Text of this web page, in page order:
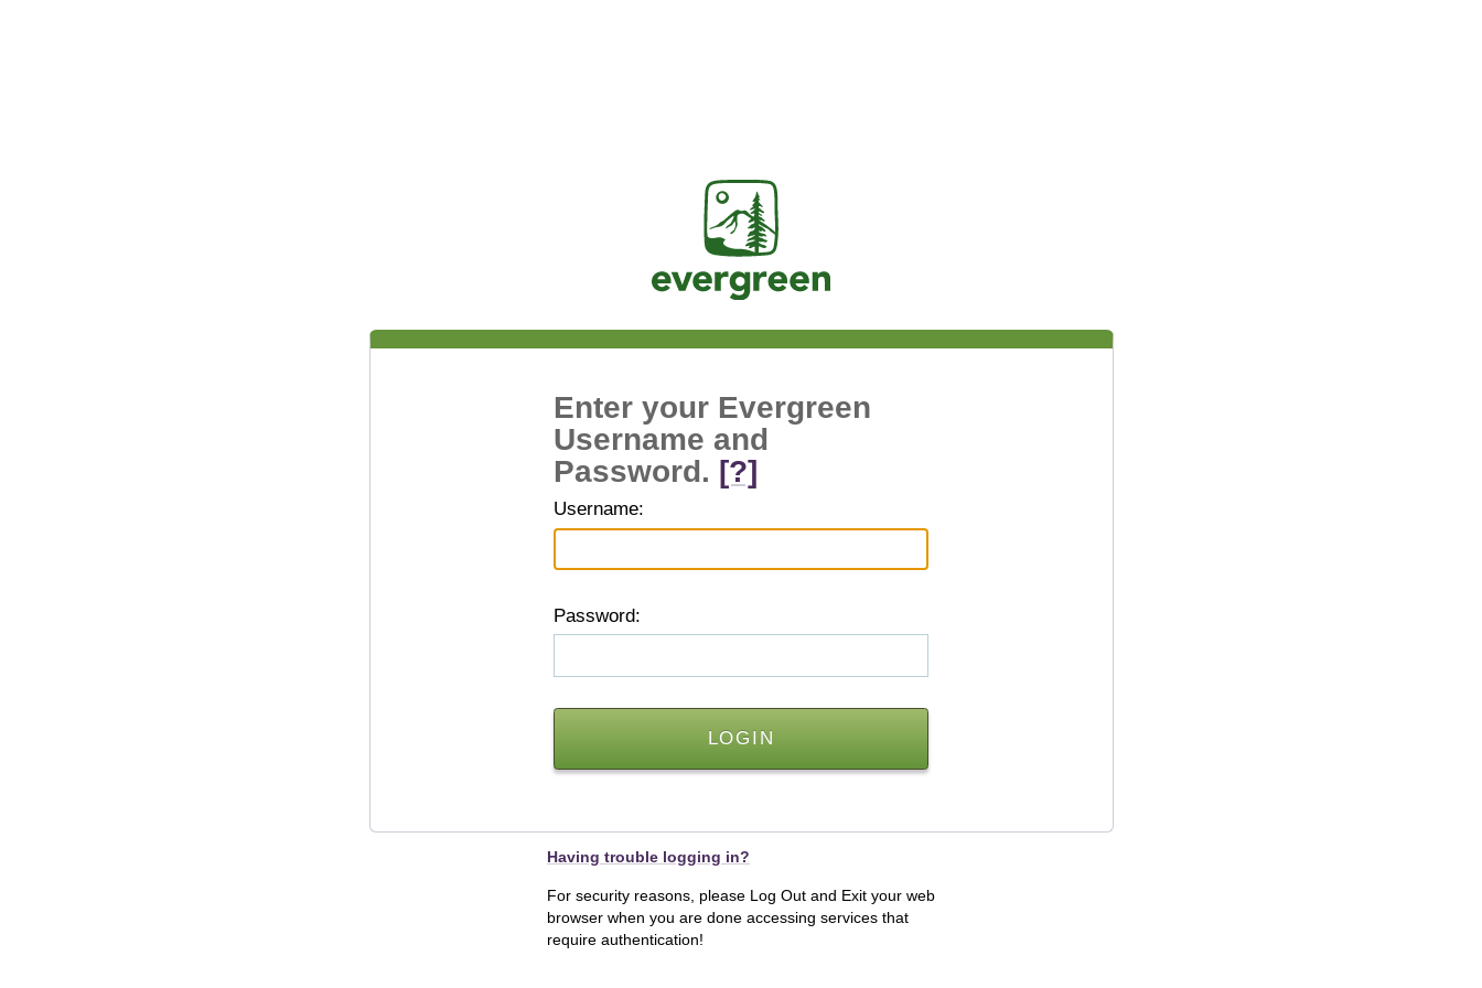
Jasig
Enter your Evergreen
Username and
Password. [?]
Username:
Password:
Having trouble logging in?
For security reasons, please Log Out and Exit your web
browser when you are done accessing services that
require authentication!